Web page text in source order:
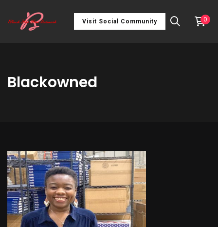
Visit Social Community 0
Blackowned